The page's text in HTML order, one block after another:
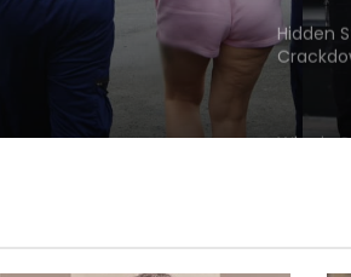
Hidden
and
Who is
Police